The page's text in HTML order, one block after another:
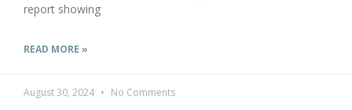
report showing
READ MORE »
August 30, 2024 No Comments